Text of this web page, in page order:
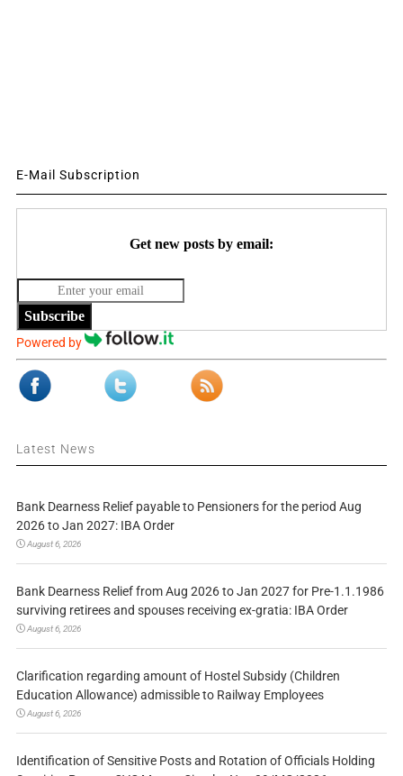
E-Mail Subscription
Get new posts by email:
Subscribe
Powered by
Latest News
Bank Dearness Relief payable to Pensioners for the period Aug
2026 to Jan 2027: IBA Order
August 6, 2026
Bank Dearness Relief from Aug 2026 to Jan 2027 for Pre-1.1.1986
surviving retirees and spouses receiving ex-gratia: IBA Order
August 6, 2026
Clarification regarding amount of Hostel Subsidy (Children
Education Allowance) admissible to Railway Employees
August 6, 2026
Identification of Sensitive Posts and Rotation of Officials Holding